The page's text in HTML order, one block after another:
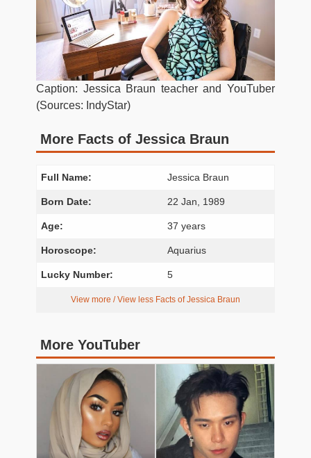
Caption: Jessica Braun teacher and YouTuber
(Sources: IndyStar)
More Facts of Jessica Braun
Full Name: Jessica Braun
Born Date: 22 Jan, 1989
Age: 37 years
Horoscope: Aquarius
Lucky Number: 5
View more / View less Facts of Jessica Braun
More YouTuber